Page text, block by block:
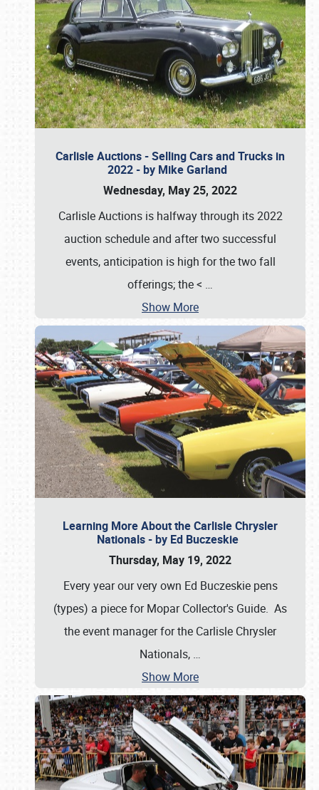
Carlisle Auctions - Selling Cars and Trucks in
2022 - by Mike Garland
Wednesday, May 25, 2022
Carlisle Auctions is halfway through its 2022
auction schedule and after two successful
events, anticipation is high for the two fall
offerings; the < …
Show More
Learning More About the Carlisle Chrysler
Nationals - by Ed Buczeskie
Thursday, May 19, 2022
Every year our very own Ed Buczeskie pens
(types) a piece for Mopar Collector's Guide. As
the event manager for the Carlisle Chrysler
Nationals, …
Show More